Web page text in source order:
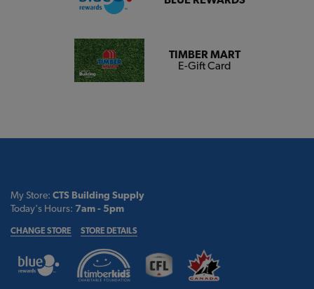
TIMBER MART
E-Gift Card
My Store: CTS Building Supply
Today's Hours: 7am - 5pm
CHANGE STORE STORE DETAILS